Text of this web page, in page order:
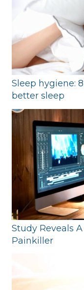
Sleep hygiene:
better sleep
Study Reveals
Painkiller